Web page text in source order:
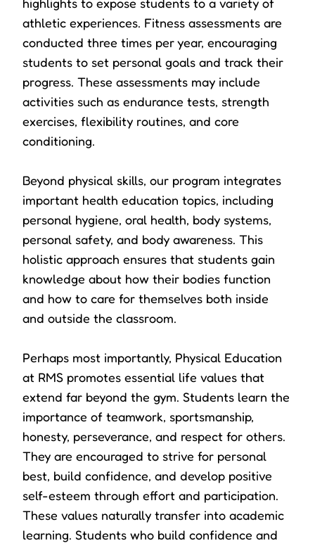
athletic experiences. Fitness assessments are
conducted three times per year, encouraging
students to set personal goals and track their
progress. These assessments may include
activities such as endurance tests, strength
exercises, flexibility routines, and core
conditioning.
Beyond physical skills, our program integrates
important health education topics, including
personal hygiene, oral health, body systems,
personal safety, and body awareness. This
holistic approach ensures that students gain
knowledge about how their bodies function
and how to care for themselves both inside
and outside the classroom.
Perhaps most importantly, Physical Education
at RMS promotes essential life values that
extend far beyond the gym. Students learn the
importance of teamwork, sportsmanship,
honesty, perseverance, and respect for others.
They are encouraged to strive for personal
best, build confidence, and develop positive
self-esteem through effort and participation.
These values naturally transfer into academic
learning. Students who build confidence and